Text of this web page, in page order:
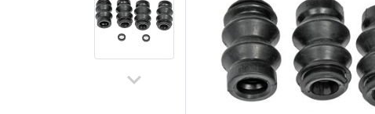
keyboard_arrow_down